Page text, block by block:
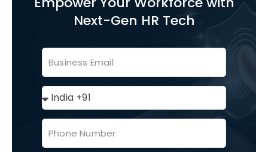
Next-Gen HR Tech